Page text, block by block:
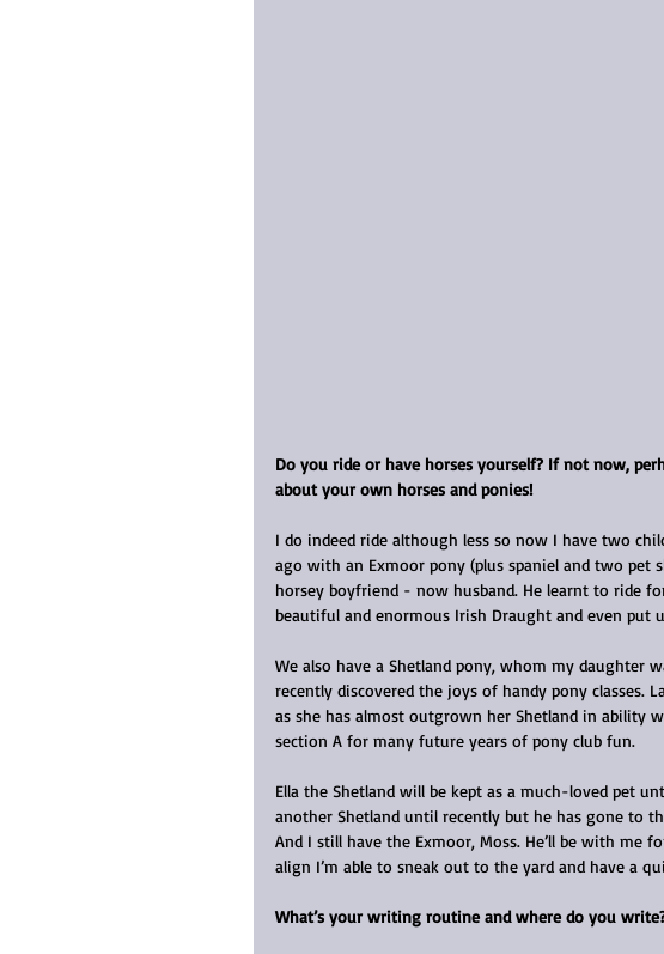
Do you ride or have horses yourself? If not now,
about your own horses and ponies!
I do indeed ride although less so now I have two
ago with an Exmoor pony (plus spaniel and two
horsey boyfriend - now husband. He learnt to ride
beautiful and enormous Irish Draught and even put
We also have a Shetland pony, whom my daughter
recently discovered the joys of handy pony classes.
as she has almost outgrown her Shetland in ability
section A for many future years of pony club fun.
Ella the Shetland will be kept as a much-loved pet
another Shetland until recently but he has gone to
And I still have the Exmoor, Moss. He’ll be with me
align I’m able to sneak out to the yard and have a
What’s your writing routine and where do you